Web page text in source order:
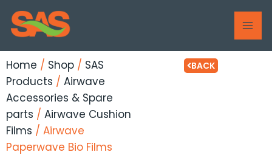
Skip
content
Home / Shop / SAS
Products / Airwave
Accessories & Spare
parts / Airwave Cushion
Films / Airwave
Paperwave Bio Films
BACK